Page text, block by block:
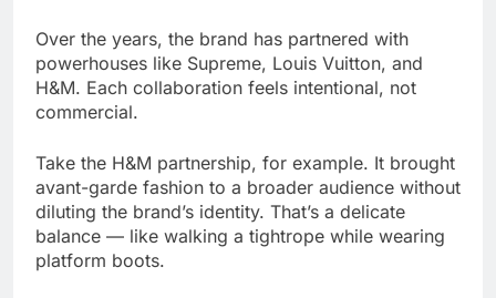
Over the years, the brand has partnered with
powerhouses like Supreme, Louis Vuitton, and
H&M. Each collaboration feels intentional, not
commercial.
Take the H&M partnership, for example. It brought
avant-garde fashion to a broader audience without
diluting the brand’s identity. That’s a delicate
balance — like walking a tightrope while wearing
platform boots.